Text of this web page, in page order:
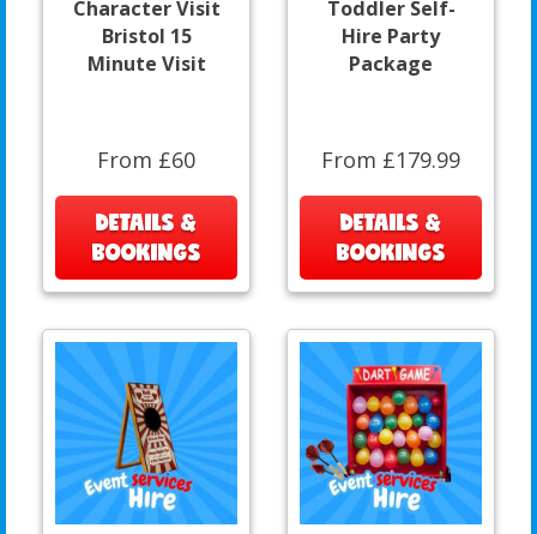
Character Visit
Bristol 15
Minute Visit
From £60
DETAILS &
BOOKINGS
Toddler Self-
Hire Party
Package
From £179.99
DETAILS &
BOOKINGS